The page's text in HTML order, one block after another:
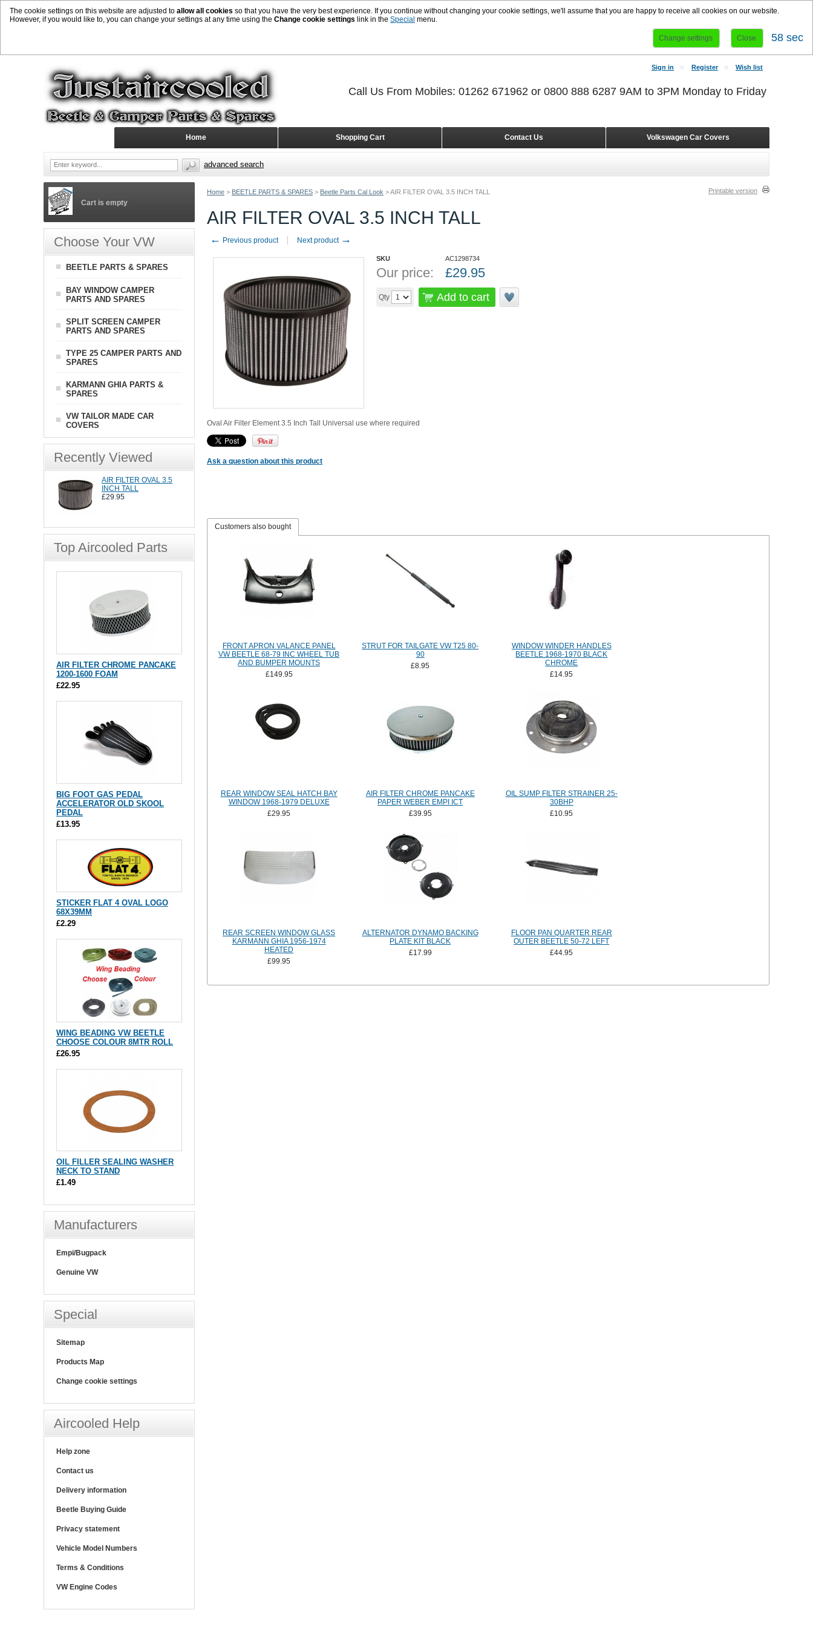
The cookie settings on this website are adjusted to allow all cookies so that you have the very best experience. If you continue without changing your cookie settings, we'll assume that you are happy to receive all cookies on our website.
However, if you would like to, you can change your settings at any time using the Change cookie settings link in the Special menu.
Change settings Close 58 sec
Home > BEETLE PARTS & SPARES > Beetle Parts Cal Look >AIR FILTER OVAL 3.5 INCH TALL Printable version
AIR FILTER OVAL 3.5 INCH TALL
← Previous product Next product →
SKU AC1298734
Our price: £29.95
Qty Add to cart
Oval Air Filter Element 3.5 Inch Tall Universal use where required
Ask a question about this product
Customers also bought
FRONT APRON VALANCE PANEL
VW BEETLE 68-79 INC WHEEL TUB
AND BUMPER MOUNTS
£149.95
STRUT FOR TAILGATE VW T25 80-
90
£8.95
WINDOW WINDER HANDLES
BEETLE 1968-1970 BLACK
CHROME
£14.95
REAR WINDOW SEAL HATCH BAY
WINDOW 1968-1979 DELUXE
£29.95
AIR FILTER CHROME PANCAKE
PAPER WEBER EMPI ICT
£39.95
OIL SUMP FILTER STRAINER 25-
30BHP
£10.95
REAR SCREEN WINDOW GLASS
KARMANN GHIA 1956-1974
HEATED
£99.95
ALTERNATOR DYNAMO BACKING
PLATE KIT BLACK
£17.99
FLOOR PAN QUARTER REAR
OUTER BEETLE 50-72 LEFT
£44.95
Cart is empty
Choose Your VW
BEETLE PARTS & SPARES
BAY WINDOW CAMPER
PARTS AND SPARES
SPLIT SCREEN CAMPER
PARTS AND SPARES
TYPE 25 CAMPER PARTS AND
SPARES
KARMANN GHIA PARTS &
SPARES
VW TAILOR MADE CAR
COVERS
Recently Viewed
AIR FILTER OVAL 3.5
INCH TALL
£29.95
Top Aircooled Parts
AIR FILTER CHROME PANCAKE
1200-1600 FOAM
£22.95
BIG FOOT GAS PEDAL
ACCELERATOR OLD SKOOL
PEDAL
£13.95
STICKER FLAT 4 OVAL LOGO
68X39MM
£2.29
WING BEADING VW BEETLE
CHOOSE COLOUR 8MTR ROLL
£26.95
OIL FILLER SEALING WASHER
NECK TO STAND
£1.49
Manufacturers
Empi/Bugpack
Genuine VW
Special
Sitemap
Products Map
Change cookie settings
Aircooled Help
Help zone
Contact us
Delivery information
Beetle Buying Guide
Privacy statement
Vehicle Model Numbers
Terms & Conditions
VW Engine Codes
Sign in Register Wish list
Volkswagen Car Covers
Contact Us
Shopping Cart
Home
Call Us From Mobiles: 01262 671962 or 0800 888 6287 9AM to 3PM Monday to Friday
advanced search